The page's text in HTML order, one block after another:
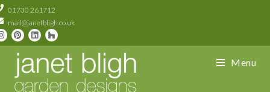
01730 261712
mail@janetbligh.co.uk
Menu